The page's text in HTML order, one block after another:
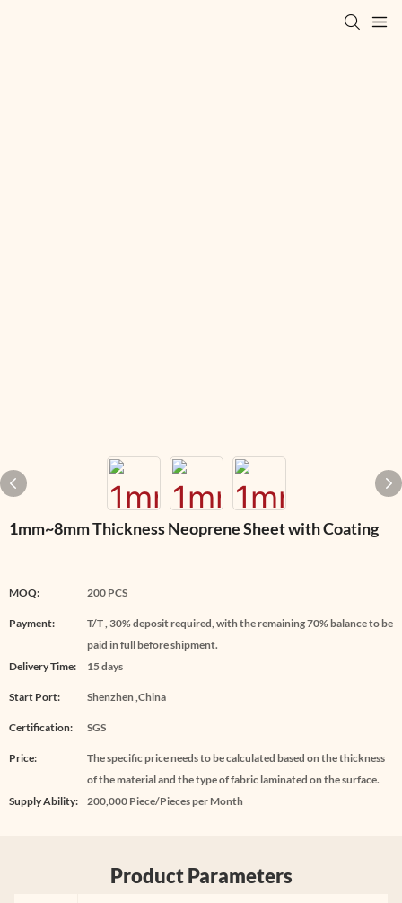
1mm~8mm Thickness Neoprene Sheet with Coating
MOQ: 200 PCS
Payment:
T/T , 30% deposit required, with the remaining 70% balance to be
paid in full before shipment.
Delivery Time:
15 days
Start Port: Shenzhen ,China
Certification: SGS
Price:
The specific price needs to be calculated based on the thickness
of the material and the type of fabric laminated on the surface.
Supply Ability:
200,000 Piece/Pieces per Month
Product Parameters